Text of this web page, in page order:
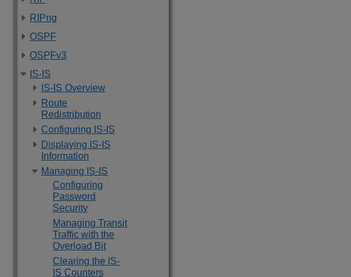
RIPng
OSPF
OSPFv3
IS-IS
IS-IS Overview
Route
Redistribution
Configuring IS-IS
Displaying IS-IS
Information
Managing IS-IS
Configuring
Password
Security
Managing Transit
Traffic with the
Overload Bit
Clearing the IS-
IS Counters